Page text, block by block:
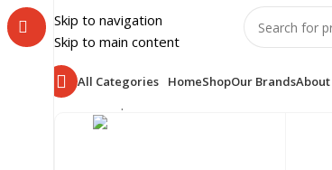
Skip to navigation
Skip to main content
All Categories HomeShopOur BrandsAbout
Home